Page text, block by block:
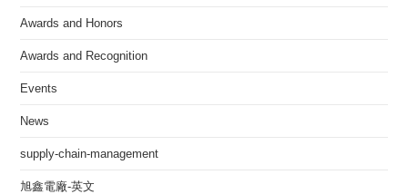
Awards and Honors
Awards and Recognition
Events
News
supply-chain-management
旭鑫電廠-英文